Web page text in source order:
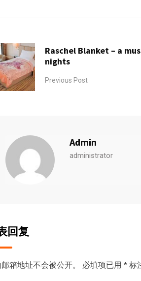
Raschel Blanket – a
nights
Previous Post
Admin
administrator
回复
箱地址不会被公开。 必填项已用 * 标